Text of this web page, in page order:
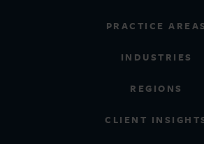
PRACTICE AREAS
INDUSTRIES
REGIONS
CLIENT